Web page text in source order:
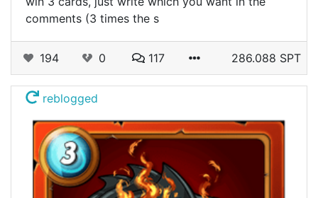
comments (3 times the s
194 0 117 286.088 SPT
reblogged